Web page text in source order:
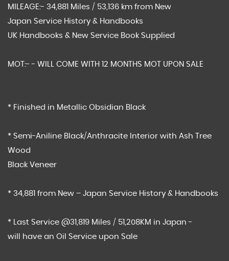
MILEAGE:- 34,881 Miles / 53,136 km from New
Japan Service History & Handbooks
UK Handbooks & New Service Book Supplied
MOT:- - WILL COME WITH 12 MONTHS MOT UPON SALE
* Finished in Metallic Obsidian Black
* Semi-Aniline Black/Anthracite Interior with Ash Tree
Wood
Black Veneer
* 34,881 from New – Japan Service History & Handbooks
* Last Service @31,819 Miles / 51,208KM in Japan -
will have an Oil Service upon Sale